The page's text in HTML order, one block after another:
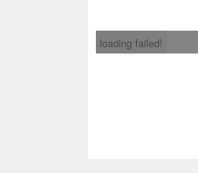
loading failed!